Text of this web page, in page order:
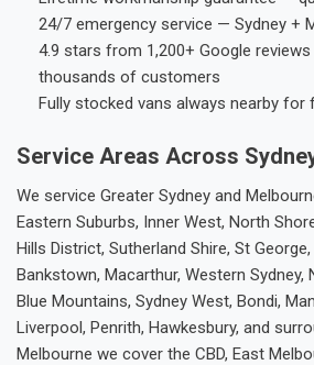
24/7 emergency service — Sydney +
4.9 stars from 1,200+ Google
thousands of customers
Fully stocked vans always nearby
Service Areas Across
We service Greater Sydney and
Eastern Suburbs, Inner West, North
Hills District, Sutherland Shire, St
Bankstown, Macarthur, Western Sydney,
Blue Mountains, Sydney West, Bondi,
Liverpool, Penrith, Hawkesbury, and
Melbourne we cover the CBD, East